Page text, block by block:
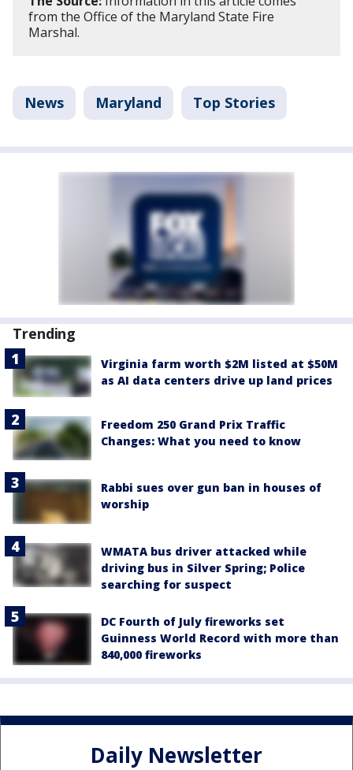
from the Office of the Maryland State Fire
Marshal.
News Maryland Top Stories
Trending
Virginia farm worth $2M listed at $50M
as AI data centers drive up land prices
Freedom 250 Grand Prix Traffic
Changes: What you need to know
Rabbi sues over gun ban in houses of
worship
WMATA bus driver attacked while
driving bus in Silver Spring; Police
searching for suspect
DC Fourth of July fireworks set
Guinness World Record with more than
840,000 fireworks
Daily Newsletter